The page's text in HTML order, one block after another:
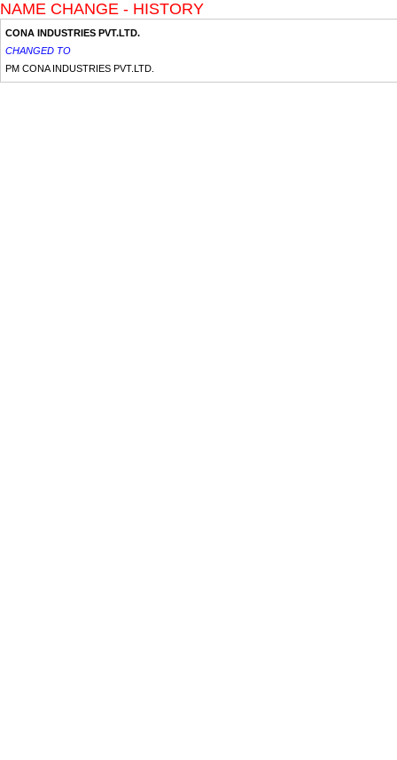
NAME CHANGE - HISTORY
CONA INDUSTRIES PVT.LTD.
CHANGED TO
PM CONA INDUSTRIES PVT.LTD.